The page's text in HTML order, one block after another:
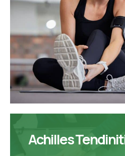
Achilles